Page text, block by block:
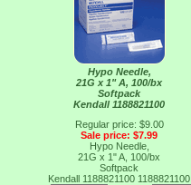
Hypo Needle,
21G x 1" A, 100/bx
Softpack
Kendall 1188821100
Regular price: $9.00
Sale price: $7.99
Hypo Needle,
21G x 1" A, 100/bx
Softpack
Kendall 1188821100 1188821100